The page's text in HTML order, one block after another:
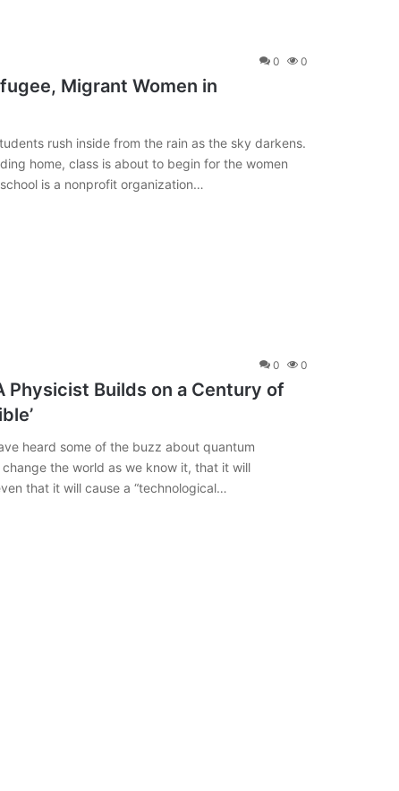
0 0
Migrant Women in
rush inside from the rain as the sky darkens.
home, class is about to begin for the women
is a nonprofit organization…
0 0
Physicist Builds on a Century of
heard some of the buzz about quantum
the world as we know it, that it will
that it will cause a “technological…